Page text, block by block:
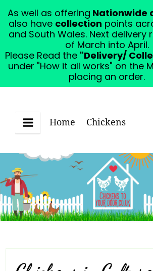
Please Read the "Delivery/
"How it all works" on the Menu,
order.Dismiss
Home Chickens
As well as offering Nationwide
also have collection points
and South Wales. Next delivery
of March into April.
Please Read the "Delivery/
under "How it all works" on the
placing an order.